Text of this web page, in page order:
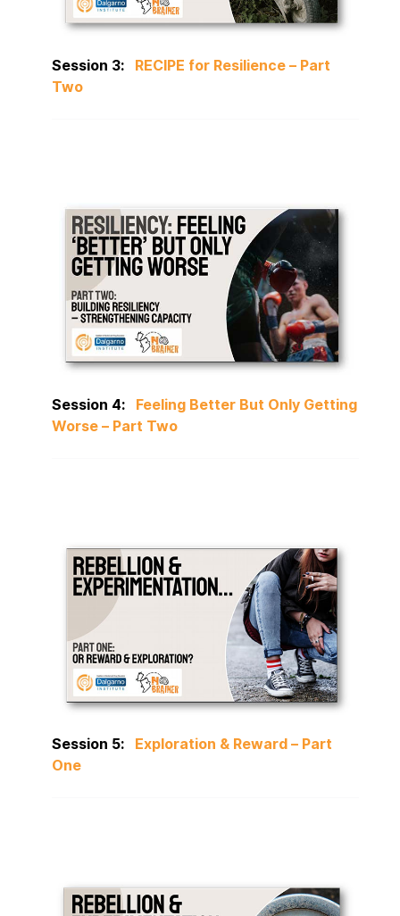
Session 3: RECIPE for Resilience – Part
Two
Session 4: Feeling Better But Only Getting
Worse – Part Two
Session 5: Exploration & Reward – Part
One